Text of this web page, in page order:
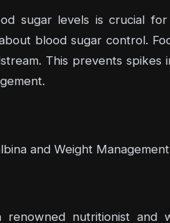
sugar levels is crucial
blood sugar control.
This prevents
and Weight
renowned nutritionist